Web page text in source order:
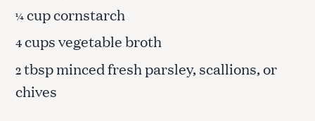
¼cup cornstarch
4cups vegetable broth
2tbsp minced fresh parsley, scallions, or
chives